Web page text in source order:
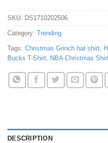
SKU: DS1710202506
Category: Trending
Tags: Christmas Grinch hat shirt,
Bucks T-Shirt, NBA Christmas
DESCRIPTION